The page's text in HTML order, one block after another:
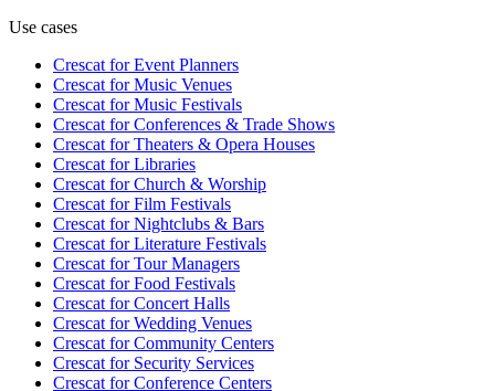
Use cases
Crescat forEvent Planners
Crescat forMusic Venues
Crescat forMusic Festivals
Crescat forConferences & Trade Shows
Crescat forTheaters & Opera Houses
Crescat forLibraries
Crescat forChurch & Worship
Crescat forFilm Festivals
Crescat forNightclubs & Bars
Crescat forLiterature Festivals
Crescat forTour Managers
Crescat forFood Festivals
Crescat forConcert Halls
Crescat forWedding Venues
Crescat forCommunity Centers
Crescat forSecurity Services
Crescat forConference Centers